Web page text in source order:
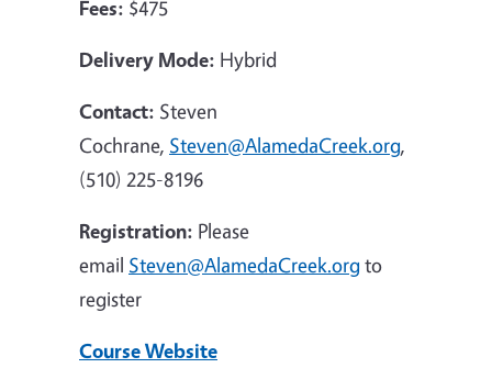
Fees: $475
Delivery Mode: Hybrid
Contact: Steven
Cochrane, Steven@AlamedaCreek.org,
(510) 225-8196
Registration: Please
email Steven@AlamedaCreek.org to
register
Course Website